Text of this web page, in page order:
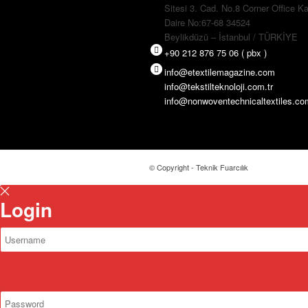
Sitesi 3. Cad. No.8 Corner Office
Daire No:67-68 34524
Beylikdüzü – İstanbul / TÜRKİYE
+90 212 876 75 06 ( pbx )
info@etextilemagazine.com
info@tekstilteknoloji.com.tr
© Copyright - Teknik Fuarcılık
Login